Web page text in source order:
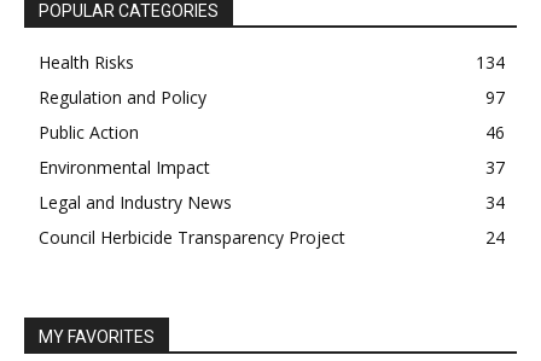
POPULAR CATEGORIES
Health Risks
134
Regulation and Policy
97
Public Action
46
Environmental Impact
37
Legal and Industry News
34
Council Herbicide Transparency Project
24
MY FAVORITES